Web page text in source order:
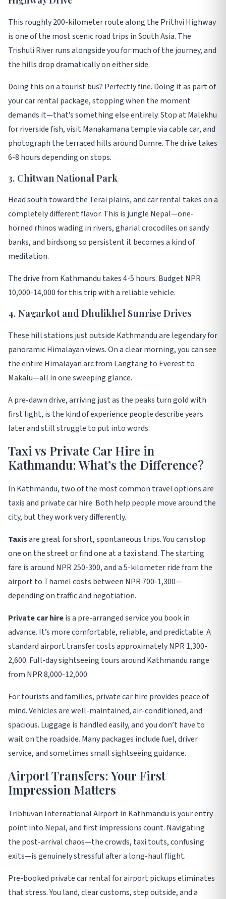
This roughly 200-kilometer route along the Prithvi Highway
is one of the most scenic road trips in South Asia. The
Trishuli River runs alongside you for much of the journey, and
the hills drop dramatically on either side.
Doing this on a tourist bus? Perfectly fine. Doing it as part of
your car rental package, stopping when the moment
demands it—that’s something else entirely. Stop at Malekhu
for riverside fish, visit Manakamana temple via cable car, and
photograph the terraced hills around Dumre. The drive takes
6-8 hours depending on stops.
3. Chitwan National Park
Head south toward the Terai plains, and car rental takes on a
completely different flavor. This is jungle Nepal—one-
horned rhinos wading in rivers, gharial crocodiles on sandy
banks, and birdsong so persistent it becomes a kind of
meditation.
The drive from Kathmandu takes 4-5 hours. Budget NPR
10,000-14,000 for this trip with a reliable vehicle.
4. Nagarkot and Dhulikhel Sunrise Drives
These hill stations just outside Kathmandu are legendary for
panoramic Himalayan views. On a clear morning, you can see
the entire Himalayan arc from Langtang to Everest to
Makalu—all in one sweeping glance.
A pre-dawn drive, arriving just as the peaks turn gold with
first light, is the kind of experience people describe years
later and still struggle to put into words.
Taxi vs Private Car Hire in
Kathmandu: What’s the Difference?
In Kathmandu, two of the most common travel options are
taxis and private car hire. Both help people move around the
city, but they work very differently.
Taxisare great for short, spontaneous trips. You can stop
one on the street or find one at a taxi stand. The starting
fare is around NPR 250-300, and a 5-kilometer ride from the
airport to Thamel costs between NPR 700-1,300—
depending on traffic and negotiation.
Private car hireis a pre-arranged service you book in
advance. It’s more comfortable, reliable, and predictable. A
standard airport transfer costs approximately NPR 1,300-
2,600. Full-day sightseeing tours around Kathmandu range
from NPR 8,000-12,000.
For tourists and families, private car hire provides peace of
mind. Vehicles are well-maintained, air-conditioned, and
spacious. Luggage is handled easily, and you don’t have to
wait on the roadside. Many packages include fuel, driver
service, and sometimes small sightseeing guidance.
Airport Transfers: Your First
Impression Matters
Tribhuvan International Airport in Kathmandu is your entry
point into Nepal, and first impressions count. Navigating
the post-arrival chaos—the crowds, taxi touts, confusing
exits—is genuinely stressful after a long-haul flight.
Pre-booked private car rental for airport pickups eliminates
that stress. You land, clear customs, step outside, and a